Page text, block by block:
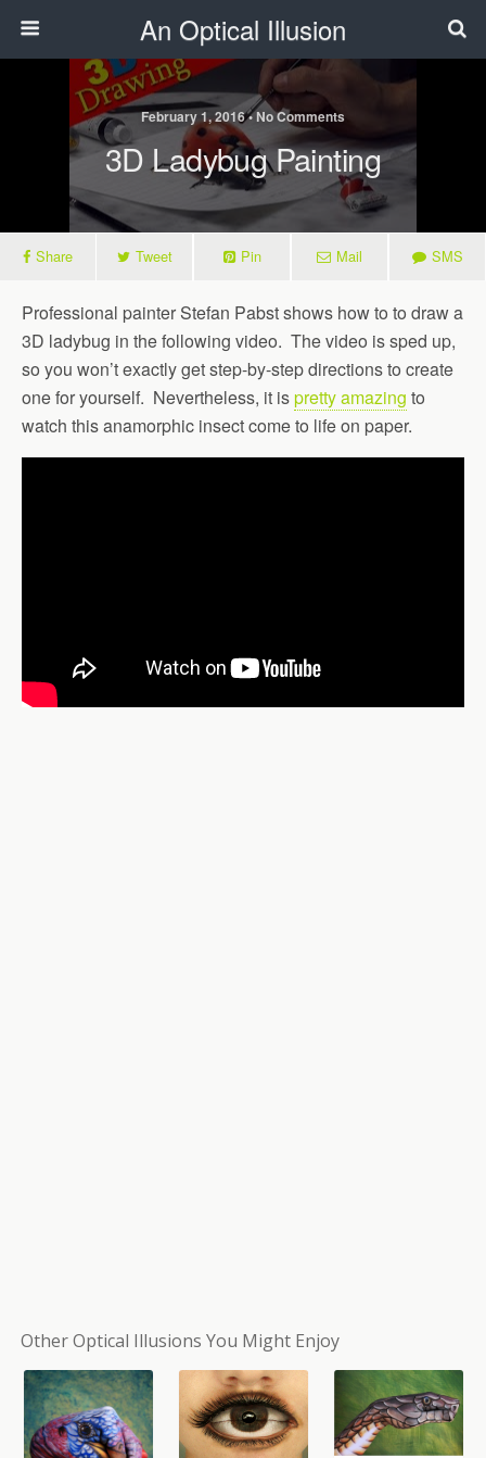
An Optical Illusion
February 1, 2016 • No Comments
3D Ladybug Painting
Share Tweet Pin Mail SMS
Professional painter Stefan Pabst shows how to to draw a
3D ladybug in the following video. The video is sped up,
so you won’t exactly get step-by-step directions to create
one for yourself. Nevertheless, it ispretty amazing to
watch this anamorphic insect come to life on paper.
Other Optical Illusions You Might Enjoy